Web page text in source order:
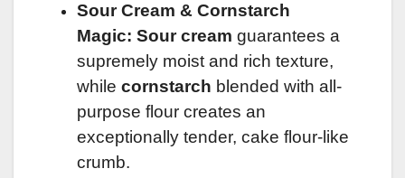
Sour Cream & Cornstarch
Magic: Sour cream guarantees a
supremely moist and rich texture,
while cornstarch blended with all-
purpose flour creates an
exceptionally tender, cake flour-like
crumb.